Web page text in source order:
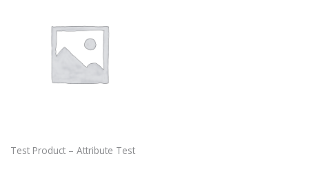
Test Product – Attribute Test